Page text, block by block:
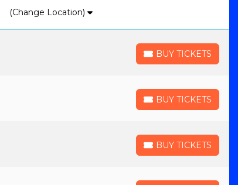
(Change Location)
BUY TICKETS
BUY TICKETS
BUY TICKETS
BUY TICKETS
BUY TICKETS
BUY TICKETS